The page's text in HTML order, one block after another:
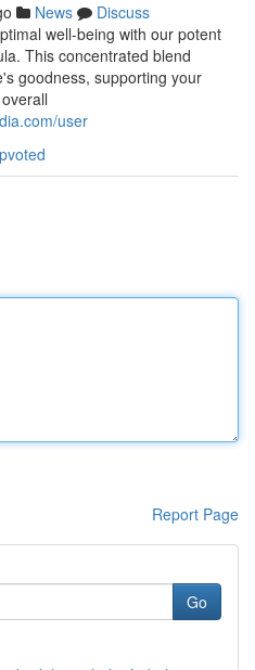
News
Discuss
well-being with our potent
This concentrated blend
goodness, supporting your
user
Report Page
Go